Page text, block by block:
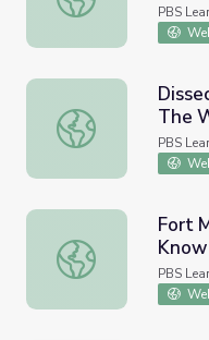
PBS
Dissecting theThe
PBS
Fort Meigs & the
Fort
PBS